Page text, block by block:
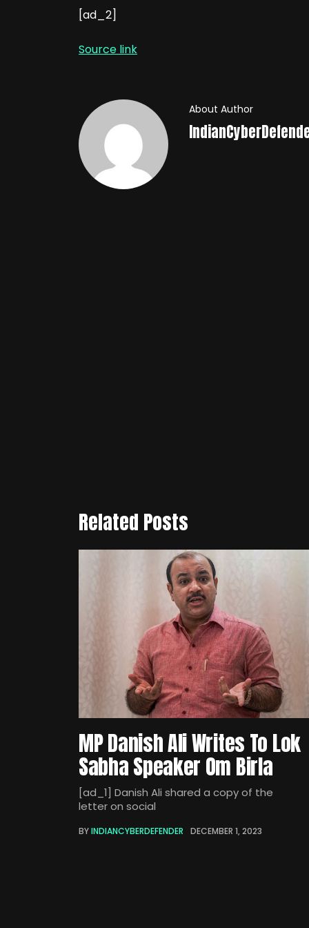
[ad_2]
Source link
About Author
Related Posts
MP Danish Ali Writes To Lok
Sabha Speaker Om Birla
[ad_1] Danish Ali shared a copy of the
letter on social
BYINDIANCYBERDEFENDER DECEMBER 1, 2023